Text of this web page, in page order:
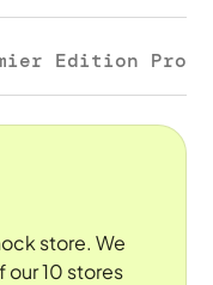
Edition Pro
store. We
our 10 stores